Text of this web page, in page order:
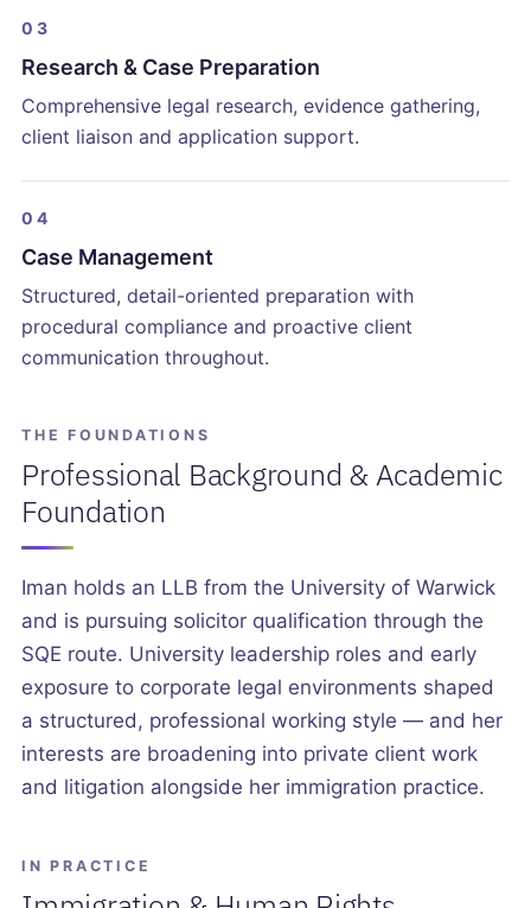
03
Research & Case Preparation
Comprehensive legal research, evidence gathering,
client liaison and application support.
04
Case Management
Structured, detail-oriented preparation with
procedural compliance and proactive client
communication throughout.
THE FOUNDATIONS
Professional Background & Academic
Foundation
Iman holds an LLB from the University of Warwick
and is pursuing solicitor qualification through the
SQE route. University leadership roles and early
exposure to corporate legal environments shaped
a structured, professional working style — and her
interests are broadening into private client work
and litigation alongside her immigration practice.
IN PRACTICE